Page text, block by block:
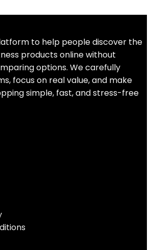
to help people discover the
products online without
options. We carefully
focus on real value, and make
simple, fast, and stress-free